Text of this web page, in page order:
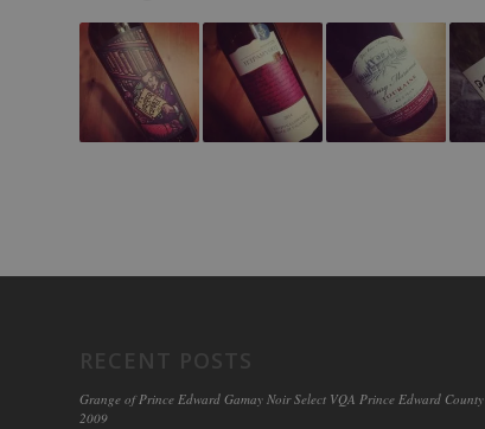
Grange of Prince Edward Gamay Noir Select VQA Prince Edward County
2009